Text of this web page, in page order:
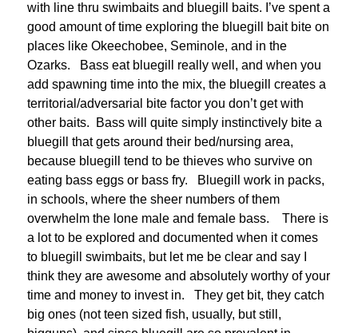
with line thru swimbaits and bluegill baits. I’ve spent a
good amount of time exploring the bluegill bait bite on
places like Okeechobee, Seminole, and in the
Ozarks. Bass eat bluegill really well, and when you
add spawning time into the mix, the bluegill creates a
territorial/adversarial bite factor you don’t get with
other baits. Bass will quite simply instinctively bite a
bluegill that gets around their bed/nursing area,
because bluegill tend to be thieves who survive on
eating bass eggs or bass fry. Bluegill work in packs,
in schools, where the sheer numbers of them
overwhelm the lone male and female bass. There is
a lot to be explored and documented when it comes
to bluegill swimbaits, but let me be clear and say I
think they are awesome and absolutely worthy of your
time and money to invest in. They get bit, they catch
big ones (not teen sized fish, usually, but still,